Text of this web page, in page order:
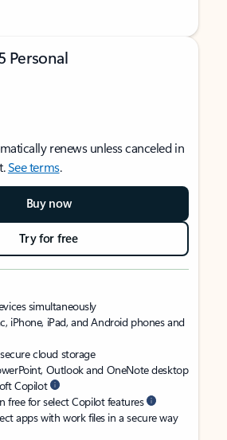
Personal
renews unless canceled in
See terms.
Buy now
Try for free
simultaneously
iPhone, iPad, and Android phones and
cloud storage
Outlook and OneNote desktop
Copilot
free for select Copilot features
apps with work files in a secure way